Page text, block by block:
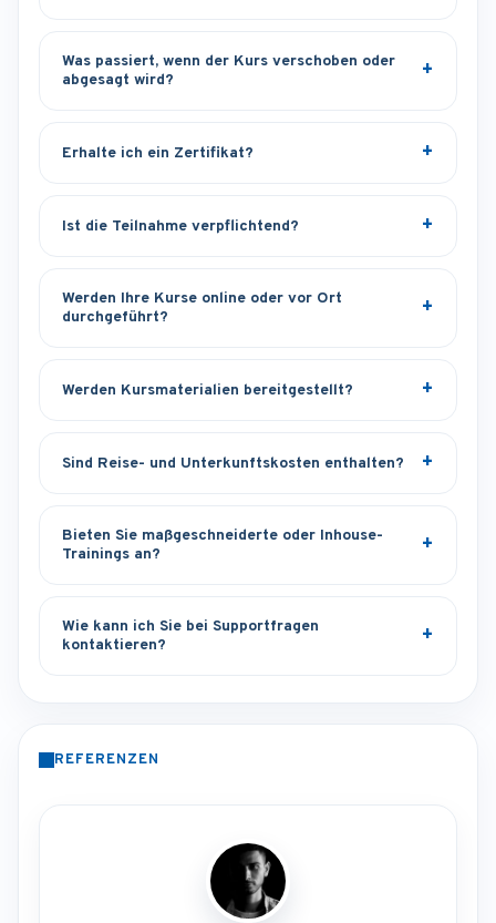
Was passiert, wenn der Kurs verschoben oder
abgesagt wird?
Erhalte ich ein Zertifikat?
Ist die Teilnahme verpflichtend?
Werden Ihre Kurse online oder vor Ort
durchgeführt?
Werden Kursmaterialien bereitgestellt?
Sind Reise- und Unterkunftskosten enthalten?
Bieten Sie maßgeschneiderte oder Inhouse-
Trainings an?
Wie kann ich Sie bei Supportfragen
kontaktieren?
REFERENZEN